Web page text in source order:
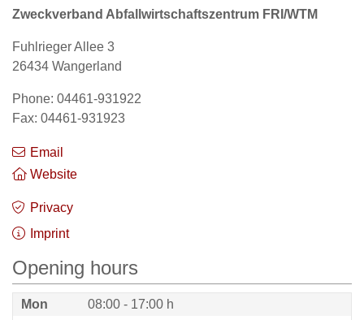
Zweckverband Abfallwirtschaftszentrum FRI/WTM
Fuhlrieger Allee 3
26434 Wangerland
Phone: 04461-931922
Fax: 04461-931923
Email
Website
Privacy
Imprint
Opening hours
Mon
08:00 - 17:00 h